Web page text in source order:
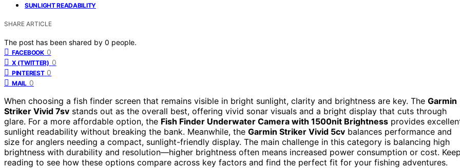
SUNLIGHT READABILITY
SHARE ARTICLE
The post has been shared by 0 people.
FACEBOOK 0
X (TWITTER) 0
PINTEREST 0
MAIL 0
When choosing a fish finder screen that remains visible in bright sunlight, clarity and brightness are key. The Garmin
Striker Vivid 7sv stands out as the overall best, offering vivid sonar visuals and a bright display that cuts through
glare. For a more affordable option, the Fish Finder Underwater Camera with 1500nit Brightness provides
sunlight readability without breaking the bank. Meanwhile, the Garmin Striker Vivid 5cv balances performance and
size for anglers needing a compact, sunlight-friendly display. The main challenge in this category is balancing high
brightness with durability and resolution—higher brightness often means increased power consumption or cost.
reading to see how these options compare across key factors and find the perfect fit for your fishing adventures.